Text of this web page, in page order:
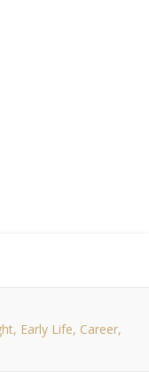
Early Life, Career,